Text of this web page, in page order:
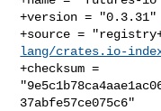
+version = "0.3.31"
+source =
lang/crates.io-
+checksum =
37abfe57ce075c6"